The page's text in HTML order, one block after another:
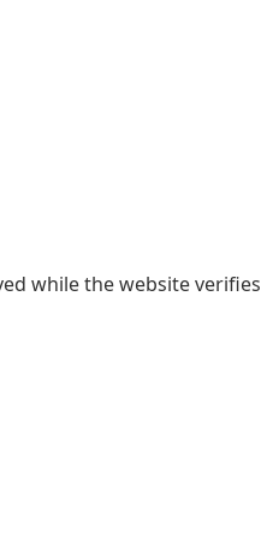
while the website verifies